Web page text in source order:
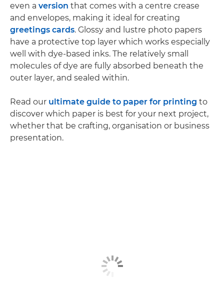
even a version that comes with a centre crease
and envelopes, making it ideal for creating
greetings cards. Glossy and lustre photo papers
have a protective top layer which works especially
well with dye-based inks. The relatively small
molecules of dye are fully absorbed beneath the
outer layer, and sealed within.
Read our ultimate guide to paper for printing to
discover which paper is best for your next project,
whether that be crafting, organisation or business
presentation.